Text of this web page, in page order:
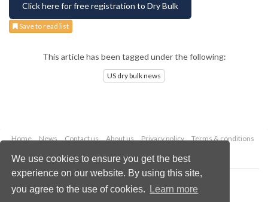
We use cookies to ensure you get the best
experience on our website. By using this site,
you agree to the use of cookies.
Learn more
Click here for free registration to Dry Bulk
Save to read list
This article has been tagged under the following:
US dry bulk news
Home News Contact us About us Privacy policy
Terms & conditions
Copyright © 2026 Palladian Publications Ltd.
All rights reserved